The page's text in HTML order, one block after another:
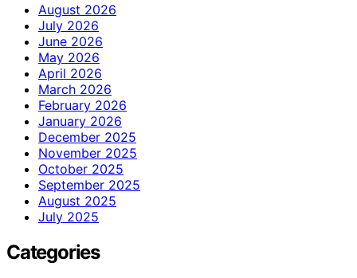
August 2026
July 2026
June 2026
May 2026
April 2026
March 2026
February 2026
January 2026
December 2025
November 2025
October 2025
September 2025
August 2025
July 2025
Categories